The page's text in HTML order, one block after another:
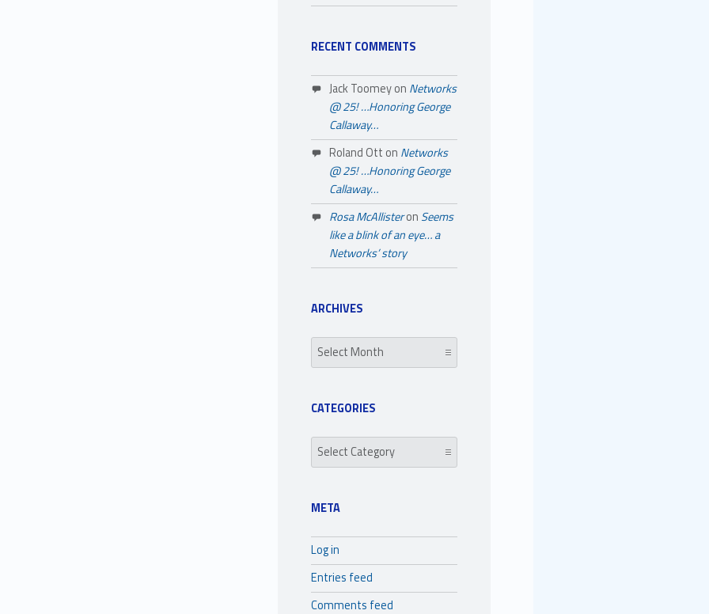
RECENT COMMENTS
Jack Toomeyon Networks
@ 25! …Honoring George
Callaway…
Roland Ott on Networks
@ 25! …Honoring George
Callaway…
Rosa McAllisteron Seems
like a blink of an eye… a
Networks’ story
ARCHIVES
Archives
CATEGORIES
Categories
META
Log in
Entries feed
Comments feed